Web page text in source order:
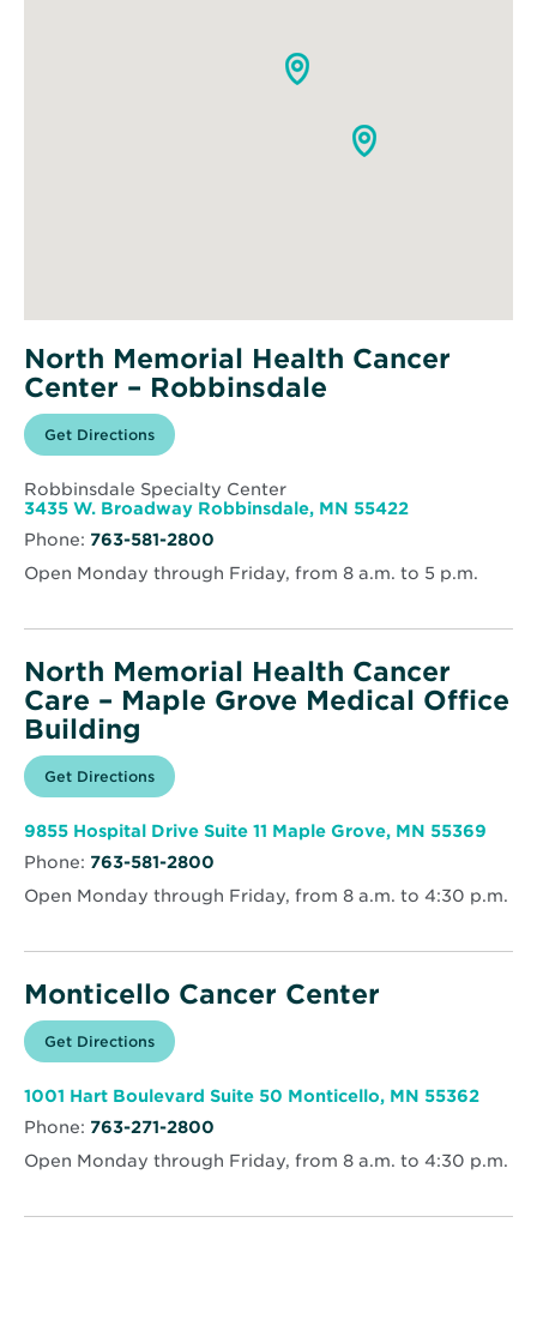
North Memorial Health Cancer
Center – Robbinsdale
Get Directions for
North
Health
Cancer
Center
–
Robbinsdale
Opens
in
window
Robbinsdale Specialty Center
3435 W. Broadway Robbinsdale, MN 55422Opens
window
Phone: 763-581-2800
Open Monday through Friday, from 8 a.m. to 5 p.m.
North Memorial Health Cancer
Care – Maple Grove Medical Office
Building
Get Directions for
North
Health
Cancer
Care
Maple
Opens
in
window
9855 Hospital Drive Suite 11 Maple Grove, MN 55369
Phone: 763-581-2800
Open Monday through Friday, from 8 a.m. to 4:30 p.m.
Monticello Cancer Center
Get Directions for
Monticello
Center
Opens
in
window
1001 Hart Boulevard Suite 50 Monticello, MN 55362Opens
Phone: 763-271-2800
Open Monday through Friday, from 8 a.m. to 4:30 p.m.